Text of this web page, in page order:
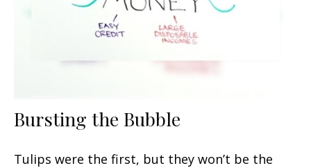
Bursting the Bubble
Tulips were the first, but they won’t be the